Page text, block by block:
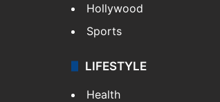
Hollywood
Sports
LIFESTYLE
Health